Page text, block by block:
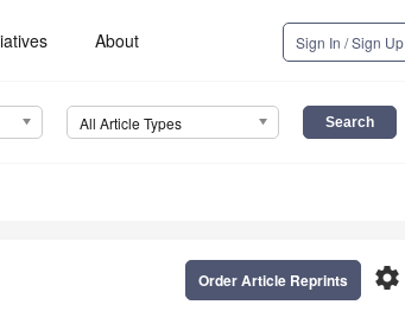
About Sign In / Sign Up
All Article Types
settings
Order Article Reprints